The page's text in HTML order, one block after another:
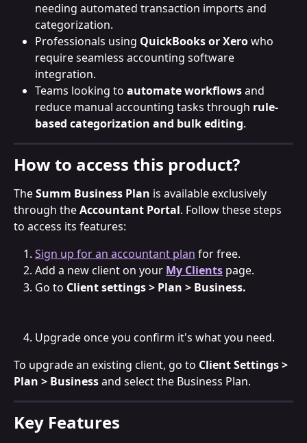
needing automated transaction imports and
categorization.
Professionals using QuickBooks or Xero who
require seamless accounting software
integration.
Teams looking to automate workflows and
reduce manual accounting tasks through rule-
based categorization and bulk editing.
How to access this product?
The Summ Business Plan is available exclusively
through the Accountant Portal. Follow these steps
to access its features:
Sign up for an accountant plan for free.
Add a new client on your My Clients page.
Go to Client settings > Plan > Business.
Upgrade once you confirm it's what you need.
To upgrade an existing client, go to Client Settings >
Plan > Business and select the Business Plan.
Key Features